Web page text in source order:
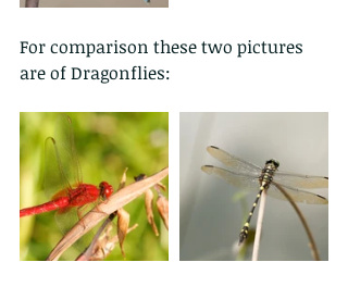
For comparison these two pictures
are of Dragonflies: